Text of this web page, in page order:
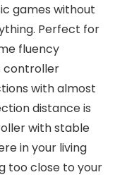
games without
Perfect for
fluency
controller
with almost
distance is
with stable
in your living
too close to your